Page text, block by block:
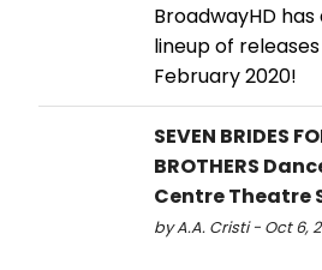
BroadwayHD
lineup of
February 2020!
SEVEN BRIDES
BROTHERS
Centre Theatre
by A.A. Cristi - Oct 6,